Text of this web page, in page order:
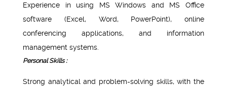
Experience in using MS Windows and MS Office
software (Excel, Word, PowerPoint), online
conferencing applications, and information
management systems.
Personal Skills :
Strong analytical and problem-solving skills, with the